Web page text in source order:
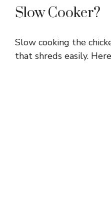
Slow Cooker?
Slow cooking the
that shreds easily.